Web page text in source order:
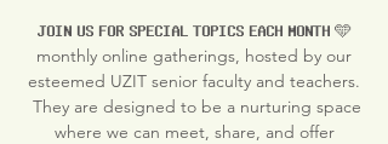
𝗝𝗢𝗜𝗡 𝗨𝗦 𝗙𝗢𝗥 𝗦𝗣𝗘𝗖𝗜𝗔𝗟 𝗧𝗢𝗣𝗜𝗖𝗦 𝗘𝗔𝗖𝗛 𝗠𝗢𝗡𝗧𝗛 🩵
monthly online gatherings, hosted by our
esteemed UZIT senior faculty and teachers.
They are designed to be a nurturing space
where we can meet, share, and offer